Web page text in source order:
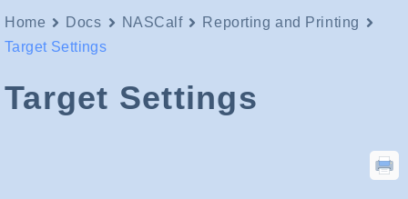
Home Docs NASCalf
Reporting and Printing
Target Settings
Target Settings